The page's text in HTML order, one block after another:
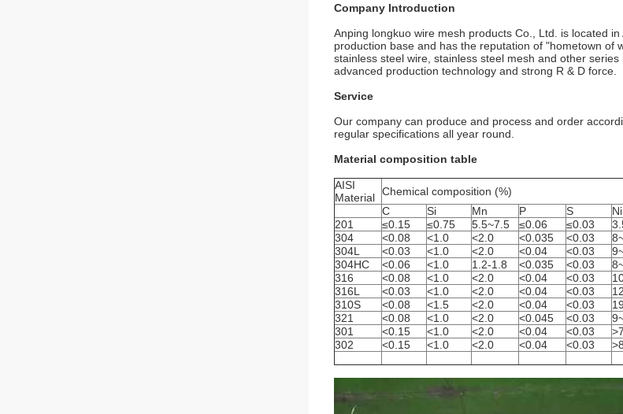
Company Introduction
Anping longkuo wire mesh products Co., Ltd. is located
production base and has the reputation of "hometown of
stainless steel wire, stainless steel mesh and other
advanced production technology and strong R & D force.
Service
Our company can produce and process and order
regular specifications all year round.
Material composition table
AISI
Material Chemical composition (%)
C
Si Mn P S Ni
201
≤0.15 ≤0.75 5.5~7.5 ≤0.06 ≤0.03
304
<0.08 <1.0 <2.0 <0.035 <0.03
304L
<0.03 <1.0 <2.0 <0.04 <0.03
304HC
<0.06 <1.0 1.2-1.8 <0.035 <0.03
316
<0.08 <1.0 <2.0 <0.04 <0.03
316L
<0.03 <1.0 <2.0 <0.04 <0.03
310S
<0.08 <1.5 <2.0 <0.04 <0.03
321
<0.08 <1.0 <2.0 <0.045 <0.03
301
<0.15 <1.0 <2.0 <0.04 <0.03 >7
302
<0.15 <1.0 <2.0 <0.04 <0.03 >8